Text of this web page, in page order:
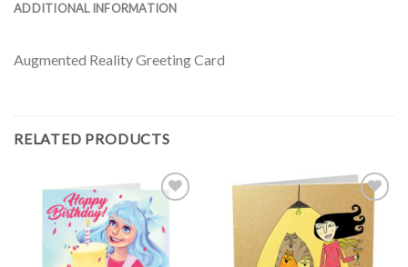
ADDITIONAL INFORMATION
Augmented Reality Greeting Card
RELATED PRODUCTS